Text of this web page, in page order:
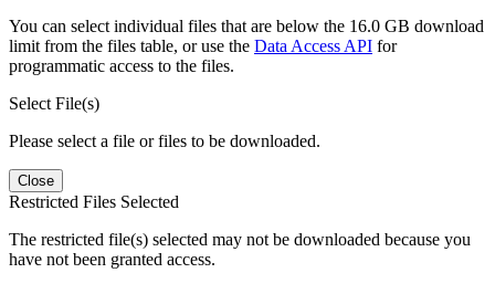
You can select individual files that are below the 16.0 GB download
limit from the files table, or use the Data Access API for
programmatic access to the files.
Select File(s)
Please select a file or files to be downloaded.
Close
Restricted Files Selected
The restricted file(s) selected may not be downloaded because you
have not been granted access.